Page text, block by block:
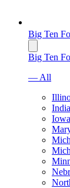
Big Ten
Big Ten
— All